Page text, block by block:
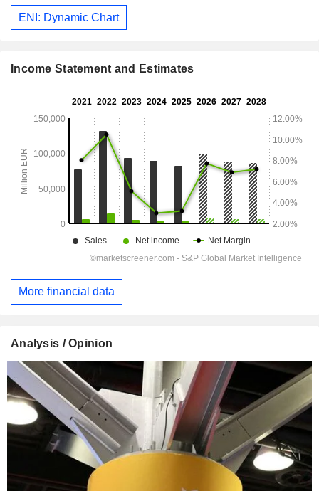
ENI: Dynamic Chart
Income Statement and Estimates
More financial data
Analysis / Opinion